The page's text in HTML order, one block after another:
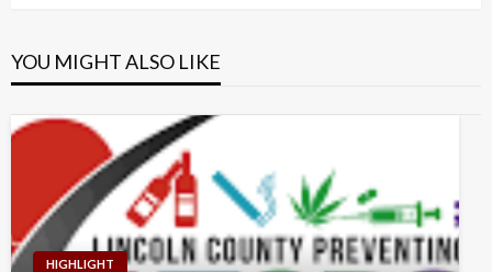
YOU MIGHT ALSO LIKE
HIGHLIGHT